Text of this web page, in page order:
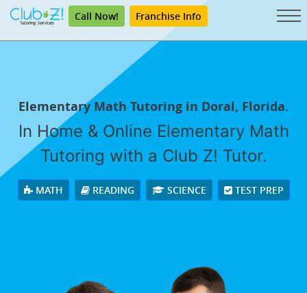
Call Now! Franchise Info
Elementary Math Tutoring in Doral, Florida.
In Home & Online Elementary Math
Tutoring with a Club Z! Tutor.
MATH READING SCIENCE TEST PREP